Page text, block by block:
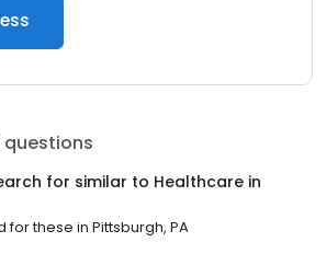
questions
for similar to Healthcare in
for these in Pittsburgh, PA